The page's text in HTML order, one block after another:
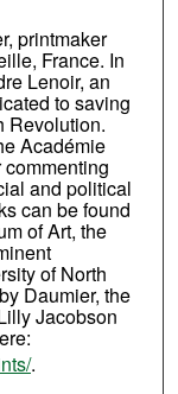
printmaker
France. In
Lenoir, an
to saving
Revolution.
Académie
and political
can be found
of Art, the
of North
Daumier, the
Jacobson
.